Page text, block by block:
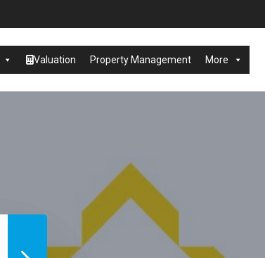
Valuation Property Management More